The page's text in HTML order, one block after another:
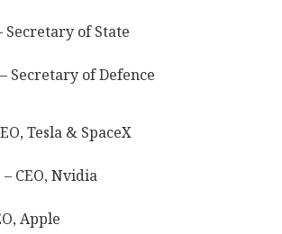
Secretary of State
Secretary of Defence
Tesla & SpaceX
CEO, Nvidia
Apple